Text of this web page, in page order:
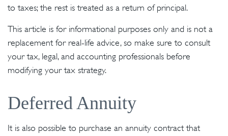
to taxes; the rest is treated as a return of principal.
This article is for informational purposes only and is not a
replacement for real-life advice, so make sure to consult
your tax, legal, and accounting professionals before
modifying your tax strategy.
Deferred Annuity
It is also possible to purchase an annuity contract that